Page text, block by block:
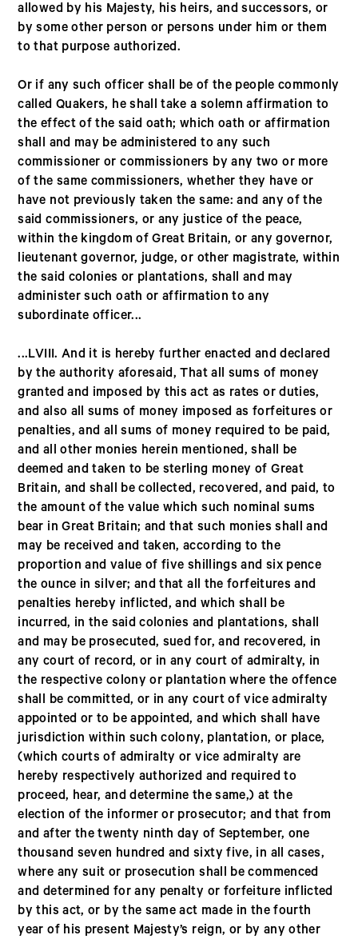
allowed by his Majesty, his heirs, and successors, or
by some other person or persons under him or them
to that purpose authorized.
Or if any such officer shall be of the people commonly
called Quakers, he shall take a solemn affirmation to
the effect of the said oath; which oath or affirmation
shall and may be administered to any such
commissioner or commissioners by any two or more
of the same commissioners, whether they have or
have not previously taken the same: and any of the
said commissioners, or any justice of the peace,
within the kingdom of Great Britain, or any governor,
lieutenant governor, judge, or other magistrate, within
the said colonies or plantations, shall and may
administer such oath or affirmation to any
subordinate officer...
...LVIII. And it is hereby further enacted and declared
by the authority aforesaid, That all sums of money
granted and imposed by this act as rates or duties,
and also all sums of money imposed as forfeitures or
penalties, and all sums of money required to be paid,
and all other monies herein mentioned, shall be
deemed and taken to be sterling money of Great
Britain, and shall be collected, recovered, and paid, to
the amount of the value which such nominal sums
bear in Great Britain; and that such monies shall and
may be received and taken, according to the
proportion and value of five shillings and six pence
the ounce in silver; and that all the forfeitures and
penalties hereby inflicted, and which shall be
incurred, in the said colonies and plantations, shall
and may be prosecuted, sued for, and recovered, in
any court of record, or in any court of admiralty, in
the respective colony or plantation where the offence
shall be committed, or in any court of vice admiralty
appointed or to be appointed, and which shall have
jurisdiction within such colony, plantation, or place,
(which courts of admiralty or vice admiralty are
hereby respectively authorized and required to
proceed, hear, and determine the same,) at the
election of the informer or prosecutor; and that from
and after the twenty ninth day of September, one
thousand seven hundred and sixty five, in all cases,
where any suit or prosecution shall be commenced
and determined for any penalty or forfeiture inflicted
by this act, or by the same act made in the fourth
year of his present Majesty’s reign, or by any other